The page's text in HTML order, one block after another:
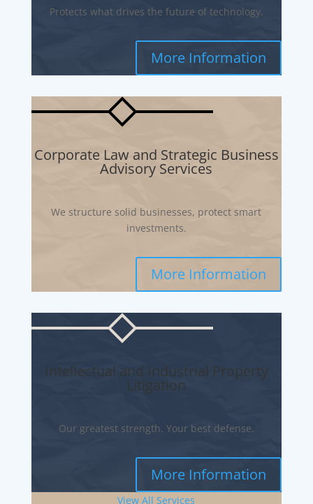
Protects what drives the future of technology.
More Information
Corporate Law and Strategic Business
Advisory Services
We structure solid businesses, protect smart
investments.
More Information
Intellectual and Industrial Property
Litigation
Our greatest strength. Your best defense.
More Information
View All Services